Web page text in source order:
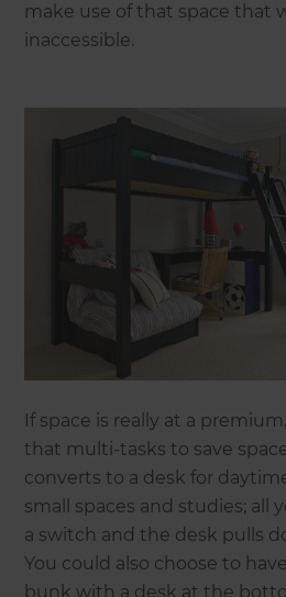
make use of that space that
inaccessible.
If space is really at a
that multi-tasks to save
converts to a desk for
small spaces and studies; all
a switch and the desk pulls
You could also choose to
bunk with a desk at the